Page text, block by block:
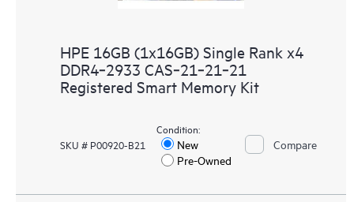
HPE 16GB (1x16GB) Single Rank x4
DDR4‑2933 CAS‑21‑21‑21
Registered Smart Memory Kit
SKU # P00920-B21
Condition:
New
Pre-Owned
Compare